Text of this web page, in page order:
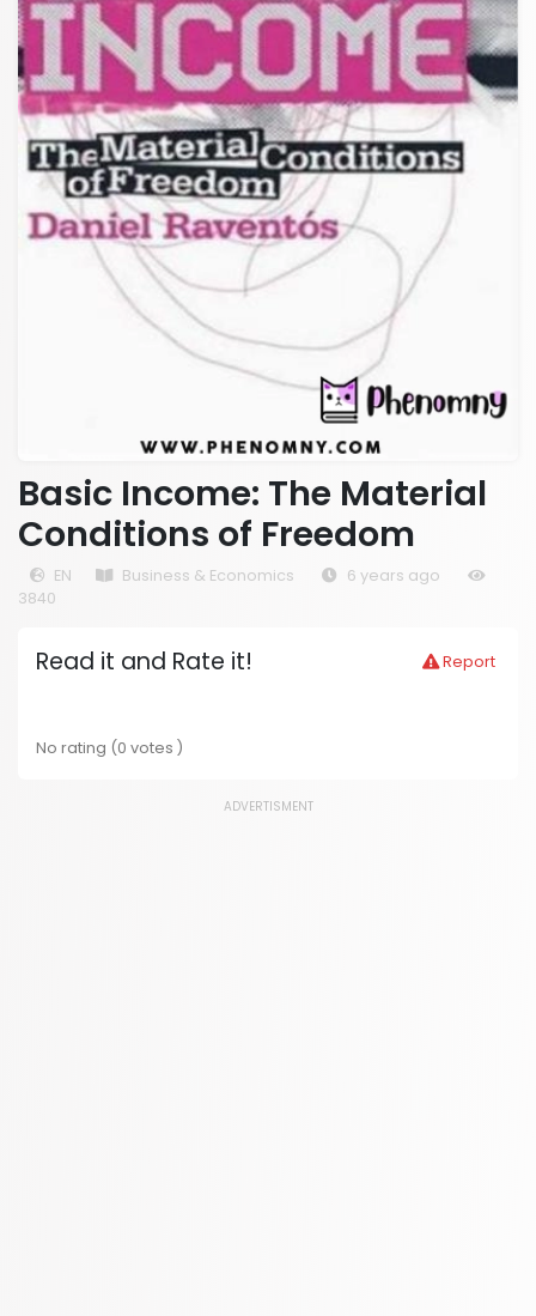
Basic Income: The Material
Conditions of Freedom
EN Business & Economics
6 years ago
3840
Report
Read it and Rate it!
No rating (0 votes )
ADVERTISMENT